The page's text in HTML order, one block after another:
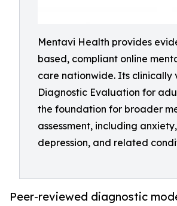
Mentavi Health provides
based, compliant online
care nationwide. Its clinically
Diagnostic Evaluation for
the foundation for broader
assessment, including anxiety,
depression, and related
Peer-reviewed diagnostic